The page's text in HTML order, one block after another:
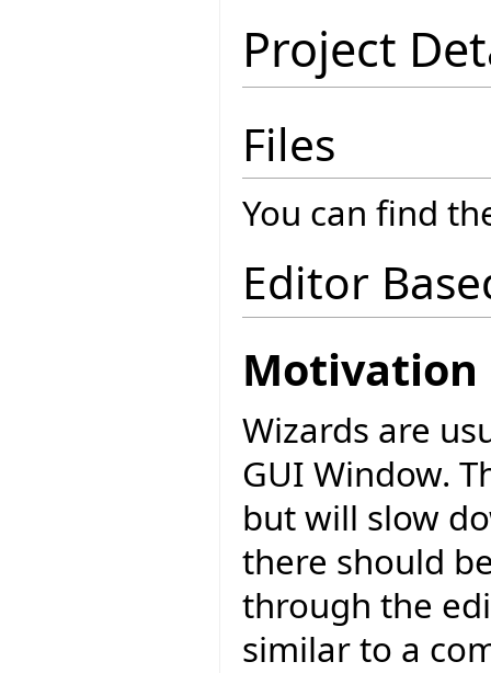
Project
Files
You can find
Editor
Motivation
Wizards are
GUI Window.
but will slow
there should
through the
similar to a